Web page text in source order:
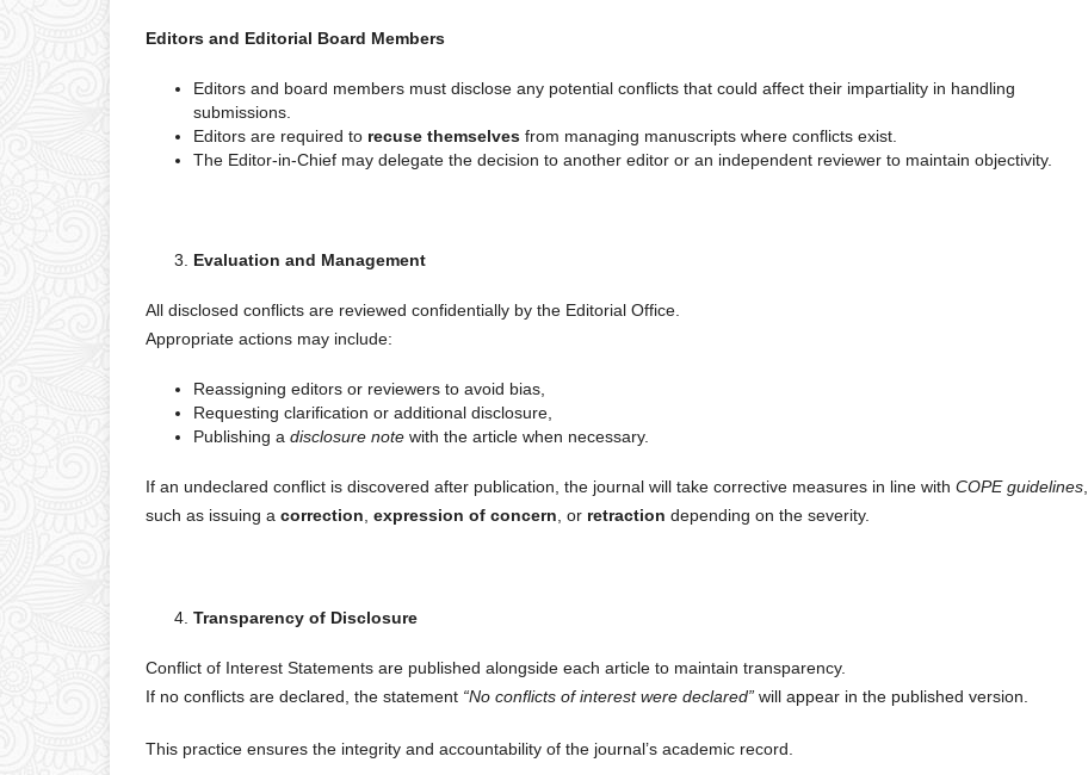
Editors and Editorial Board Members
Editors and board members must disclose any potential conflicts that could affect their impartiality in handling
submissions.
Editors are required to recuse themselves from managing manuscripts where conflicts exist.
The Editor-in-Chief may delegate the decision to another editor or an independent reviewer to maintain objectivity.
Evaluation and Management
All disclosed conflicts are reviewed confidentially by the Editorial Office.
Appropriate actions may include:
Reassigning editors or reviewers to avoid bias,
Requesting clarification or additional disclosure,
Publishing a disclosure note with the article when necessary.
If an undeclared conflict is discovered after publication, the journal will take corrective measures in line with COPE guidelines,
such as issuing a correction, expression of concern, or retraction depending on the severity.
Transparency of Disclosure
Conflict of Interest Statements are published alongside each article to maintain transparency.
If no conflicts are declared, the statement “No conflicts of interest were declared” will appear in the published version.
This practice ensures the integrity and accountability of the journal’s academic record.